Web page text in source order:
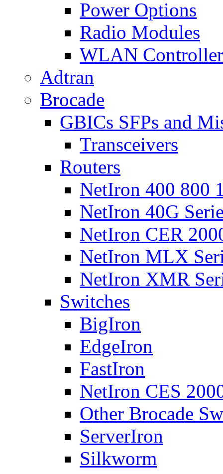
Power Options
Radio Modules
WLAN Controller
Adtran
Brocade
GBICs SFPs and
Transceivers
Routers
NetIron 400 800
NetIron 40G
NetIron CER
NetIron MLX
NetIron XMR
Switches
BigIron
EdgeIron
FastIron
NetIron CES
Other Brocade
ServerIron
Silkworm